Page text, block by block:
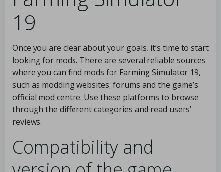
19
Once you are clear about your goals, it’s time to start
looking for mods. There are several reliable sources
where you can find mods for Farming Simulator 19,
such as modding websites, forums and the game’s
official mod centre. Use these platforms to browse
through the different categories and read users’
reviews.
Compatibility and